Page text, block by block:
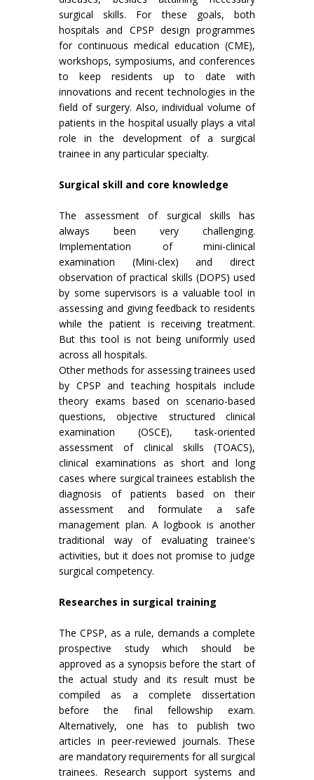
surgical skills. For these goals, both
hospitals and CPSP design programmes
for continuous medical education (CME),
workshops, symposiums, and conferences
to keep residents up to date with
innovations and recent technologies in the
field of surgery. Also, individual volume of
patients in the hospital usually plays a vital
role in the development of a surgical
trainee in any particular specialty.
Surgical skill and core knowledge
The assessment of surgical skills has
always been very challenging.
Implementation of mini-clinical
examination (Mini-clex) and direct
observation of practical skills (DOPS) used
by some supervisors is a valuable tool in
assessing and giving feedback to residents
while the patient is receiving treatment.
But this tool is not being uniformly used
across all hospitals.
Other methods for assessing trainees used
by CPSP and teaching hospitals include
theory exams based on scenario-based
questions, objective structured clinical
examination (OSCE), task-oriented
assessment of clinical skills (TOACS),
clinical examinations as short and long
cases where surgical trainees establish the
diagnosis of patients based on their
assessment and formulate a safe
management plan. A logbook is another
traditional way of evaluating trainee's
activities, but it does not promise to judge
surgical competency.
Researches in surgical training
The CPSP, as a rule, demands a complete
prospective study which should be
approved as a synopsis before the start of
the actual study and its result must be
compiled as a complete dissertation
before the final fellowship exam.
Alternatively, one has to publish two
articles in peer-reviewed journals. These
are mandatory requirements for all surgical
trainees. Research support systems and